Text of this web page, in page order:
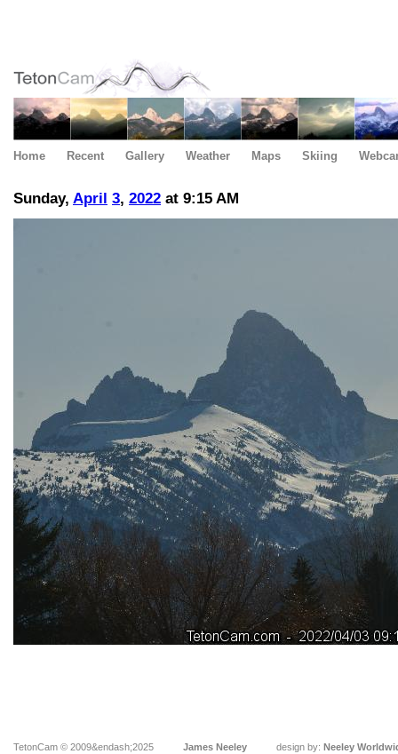
Home Recent Gallery Weather Maps Skiing
Sunday, April 3, 2022 at 9:15 AM
TetonCam © 2009&endash;2025 James Neeley design by: Neeley